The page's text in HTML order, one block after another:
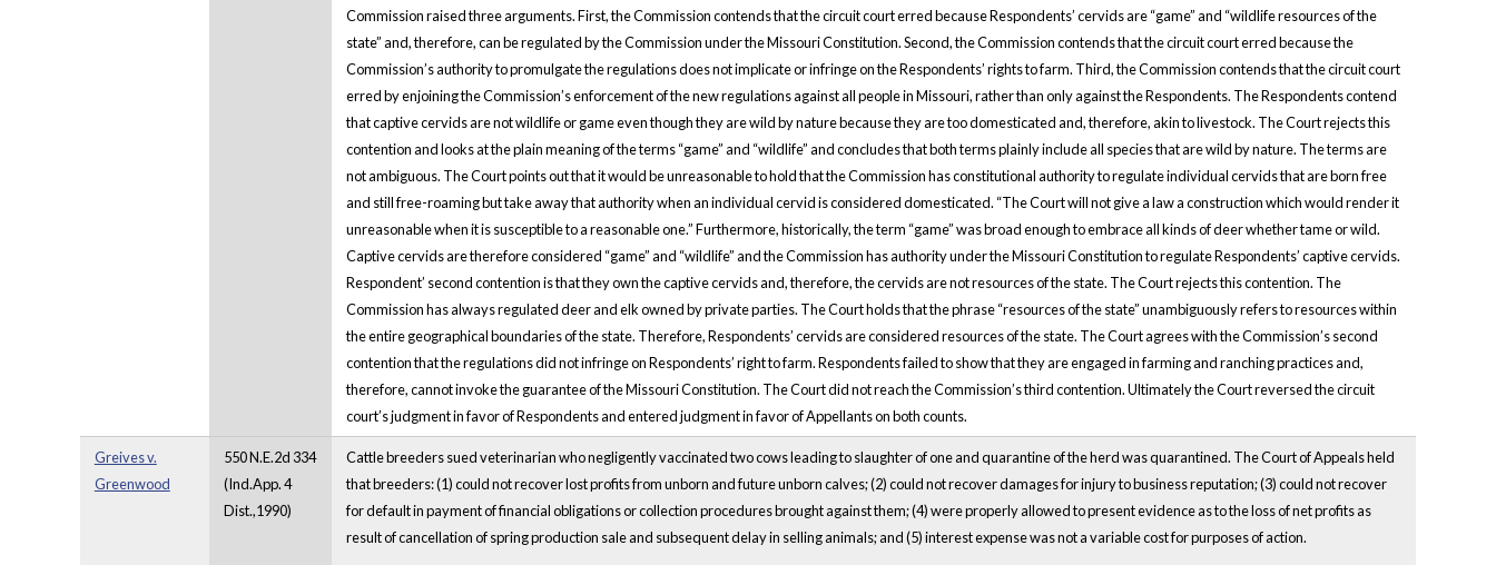
Commission raised three arguments. First, the Commission contends that the circuit court erred because Respondents’ cervids are “game” and “wildlife resources of the
state” and, therefore, can be regulated by the Commission under the Missouri Constitution. Second, the Commission contends that the circuit court erred because the
Commission’s authority to promulgate the regulations does not implicate or infringe on the Respondents’ rights to farm. Third, the Commission contends that the circuit court
erred by enjoining the Commission’s enforcement of the new regulations against all people in Missouri, rather than only against the Respondents. The Respondents contend
that captive cervids are not wildlife or game even though they are wild by nature because they are too domesticated and, therefore, akin to livestock. The Court rejects this
contention and looks at the plain meaning of the terms “game” and “wildlife” and concludes that both terms plainly include all species that are wild by nature. The terms are
not ambiguous. The Court points out that it would be unreasonable to hold that the Commission has constitutional authority to regulate individual cervids that are born free
and still free-roaming but take away that authority when an individual cervid is considered domesticated. “The Court will not give a law a construction which would render it
unreasonable when it is susceptible to a reasonable one.” Furthermore, historically, the term “game” was broad enough to embrace all kinds of deer whether tame or wild.
Captive cervids are therefore considered “game” and “wildlife” and the Commission has authority under the Missouri Constitution to regulate Respondents’ captive cervids.
Respondent’ second contention is that they own the captive cervids and, therefore, the cervids are not resources of the state. The Court rejects this contention. The
Commission has always regulated deer and elk owned by private parties. The Court holds that the phrase “resources of the state” unambiguously refers to resources within
the entire geographical boundaries of the state. Therefore, Respondents’ cervids are considered resources of the state. The Court agrees with the Commission’s second
contention that the regulations did not infringe on Respondents’ right to farm. Respondents failed to show that they are engaged in farming and ranching practices and,
therefore, cannot invoke the guarantee of the Missouri Constitution. The Court did not reach the Commission’s third contention. Ultimately the Court reversed the circuit
court’s judgment in favor of Respondents and entered judgment in favor of Appellants on both counts.
Greives v.
Greenwood
550 N.E.2d 334
(Ind.App. 4
Dist.,1990)
Cattle breeders sued veterinarian who negligently vaccinated two cows leading to slaughter of one and quarantine of the herd was quarantined. The Court of Appeals held
that breeders: (1) could not recover lost profits from unborn and future unborn calves; (2) could not recover damages for injury to business reputation; (3) could not recover
for default in payment of financial obligations or collection procedures brought against them; (4) were properly allowed to present evidence as to the loss of net profits as
result of cancellation of spring production sale and subsequent delay in selling animals; and (5) interest expense was not a variable cost for purposes of action.